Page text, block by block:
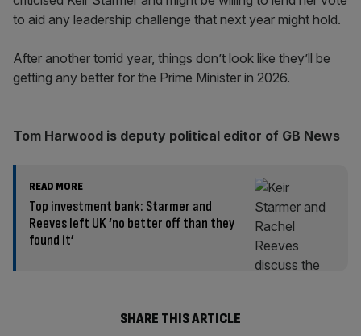
to aid any leadership challenge that next year might hold.
After another torrid year, things don’t look like they’ll be
getting any better for the Prime Minister in 2026.
Tom Harwood is deputy political editor of GB News
READ MORE
Top investment bank: Starmer and
Reeves left UK ‘no better off than they
found it’
SHARE THIS ARTICLE